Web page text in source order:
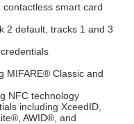
smart card
2 default, tracks 1 and 3
MIFARE® Classic and
NFC technology
including XceedID,
AWID®, and